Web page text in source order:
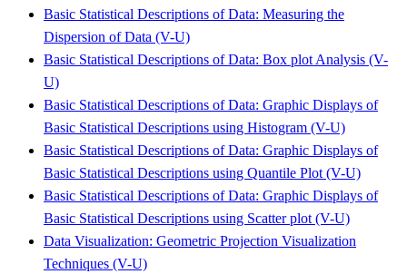
Basic Statistical Descriptions of Data: Measuring the
Dispersion of Data (V-U)
Basic Statistical Descriptions of Data: Box plot Analysis (V-
U)
Basic Statistical Descriptions of Data: Graphic Displays of
Basic Statistical Descriptions using Histogram (V-U)
Basic Statistical Descriptions of Data: Graphic Displays of
Basic Statistical Descriptions using Quantile Plot (V-U)
Basic Statistical Descriptions of Data: Graphic Displays of
Basic Statistical Descriptions using Scatter plot (V-U)
Data Visualization: Geometric Projection Visualization
Techniques (V-U)